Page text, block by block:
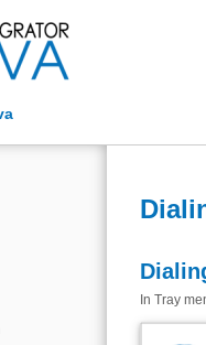
In Tray